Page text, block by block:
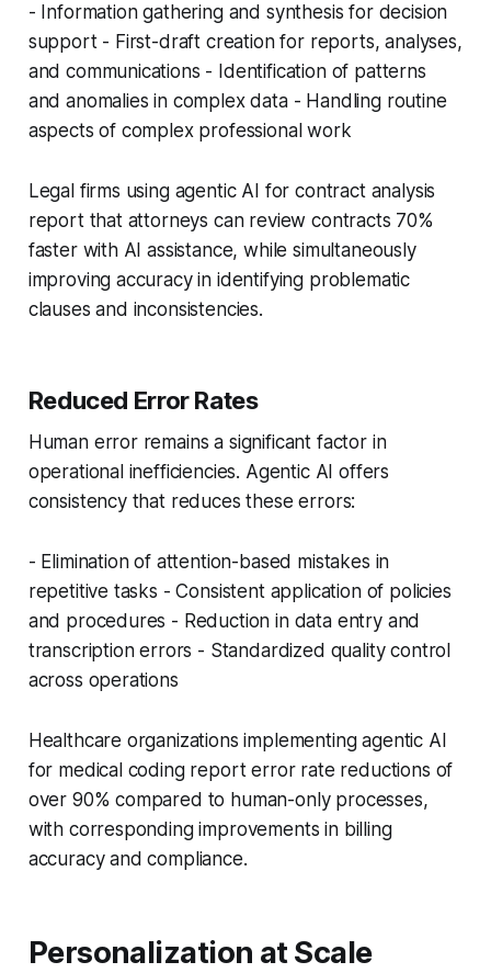
- Information gathering and synthesis for decision
support - First-draft creation for reports, analyses,
and communications - Identification of patterns
and anomalies in complex data - Handling routine
aspects of complex professional work
Legal firms using agentic AI for contract analysis
report that attorneys can review contracts 70%
faster with AI assistance, while simultaneously
improving accuracy in identifying problematic
clauses and inconsistencies.
Reduced Error Rates
Human error remains a significant factor in
operational inefficiencies. Agentic AI offers
consistency that reduces these errors:
- Elimination of attention-based mistakes in
repetitive tasks - Consistent application of policies
and procedures - Reduction in data entry and
transcription errors - Standardized quality control
across operations
Healthcare organizations implementing agentic AI
for medical coding report error rate reductions of
over 90% compared to human-only processes,
with corresponding improvements in billing
accuracy and compliance.
Personalization at Scale